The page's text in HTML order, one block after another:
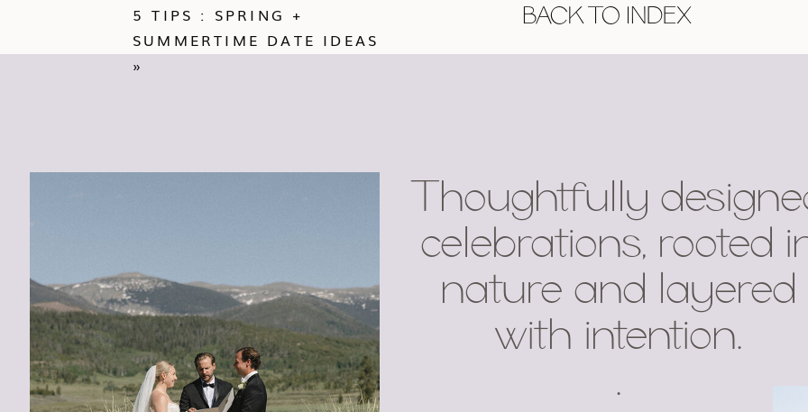
BACK TO INDEX
5 TIPS : SPRING +
SUMMERTIME DATE IDEAS
»
Thoughtfully
celebrations, rooted
nature and layered
with intention.
.